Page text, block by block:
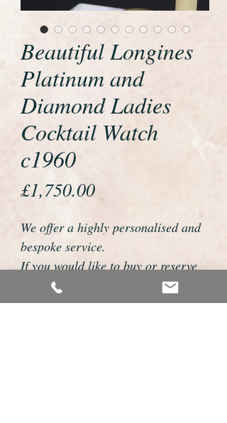
Beautiful Longines
Platinum and
Diamond Ladies
Cocktail Watch
c1960
£1,750.00Price
We offer a highly personalised and
bespoke service.
If you would like to buy or reserve
this watch please telephone us on
01726 813155 or email